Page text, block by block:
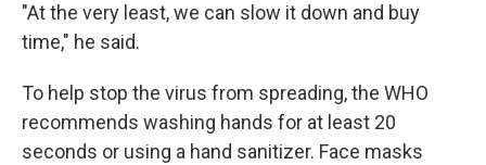
"At the very least, we can slow it down and buy
time," he said.
To help stop the virus from spreading, the WHO
recommends washing hands for at least 20
seconds or using a hand sanitizer. Face masks